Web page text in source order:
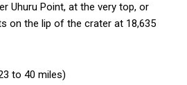
Uhuru Point, at the very top, or
on the lip of the crater at 18,635
to 40 miles)